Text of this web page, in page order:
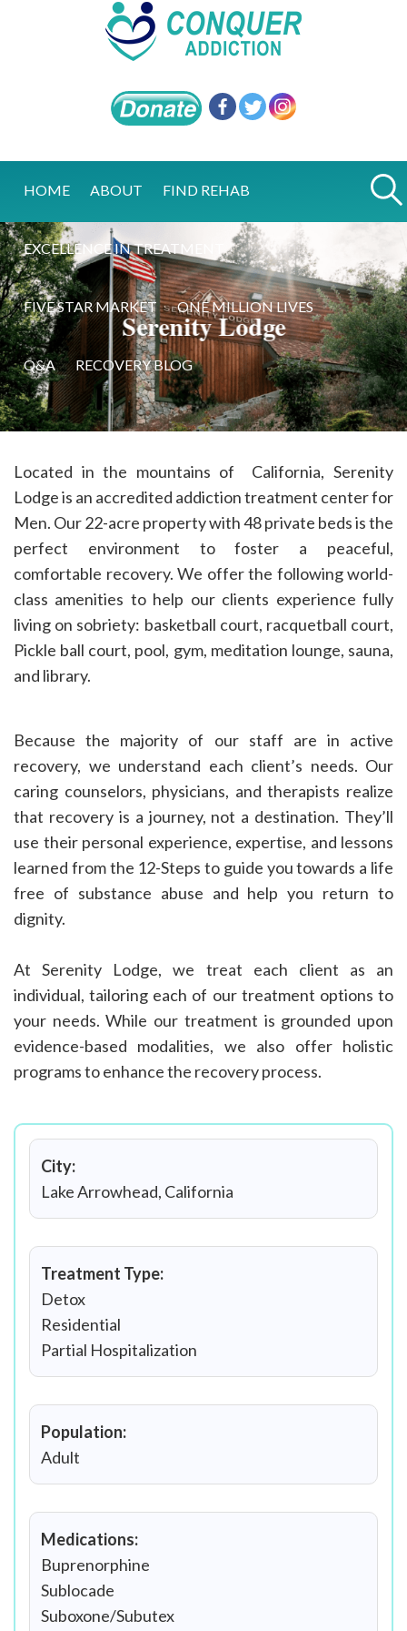
HOME ABOUT FIND REHAB
EXCELLENCE IN TREATMENT
FIVE STAR MARKET ONE MILLION LIVES
Q&A RECOVERY BLOG
Serenity Lodge
Located in the mountains of California, Serenity
Lodge is an accredited addiction treatment center for
Men. Our 22-acre property with 48 private beds is the
perfect environment to foster a peaceful,
comfortable recovery. We offer the following world-
class amenities to help our clients experience fully
living on sobriety: basketball court, racquetball court,
Pickle ball court, pool, gym, meditation lounge, sauna,
and library.
Because the majority of our staff are in active
recovery, we understand each client’s needs. Our
caring counselors, physicians, and therapists realize
that recovery is a journey, not a destination. They’ll
use their personal experience, expertise, and lessons
learned from the 12-Steps to guide you towards a life
free of substance abuse and help you return to
dignity.
At Serenity Lodge, we treat each client as an
individual, tailoring each of our treatment options to
your needs. While our treatment is grounded upon
evidence-based modalities, we also offer holistic
programs to enhance the recovery process.
City:
Lake Arrowhead, California
Treatment Type:
Detox
Residential
Partial Hospitalization
Population:
Adult
Medications:
Buprenorphine
Sublocade
Suboxone/Subutex